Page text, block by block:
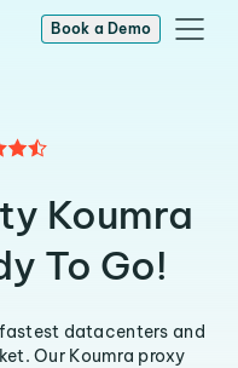
Book a Demo
Koumra
To Go!
datacenters and
Our Koumra proxy